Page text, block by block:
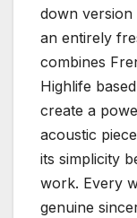
down
an entirely
combines
Highlife
create a
acoustic
its simplicity
work. Every
genuine